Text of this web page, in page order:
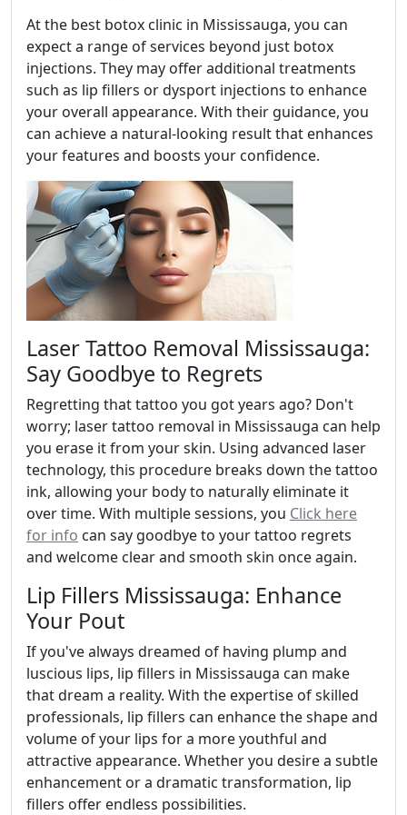
At the best botox clinic in Mississauga, you can
expect a range of services beyond just botox
injections. They may offer additional treatments
such as lip fillers or dysport injections to enhance
your overall appearance. With their guidance, you
can achieve a natural-looking result that enhances
your features and boosts your confidence.
Laser Tattoo Removal Mississauga:
Say Goodbye to Regrets
Regretting that tattoo you got years ago? Don't
worry; laser tattoo removal in Mississauga can help
you erase it from your skin. Using advanced laser
technology, this procedure breaks down the tattoo
ink, allowing your body to naturally eliminate it
over time. With multiple sessions, you Click here
for info can say goodbye to your tattoo regrets
and welcome clear and smooth skin once again.
Lip Fillers Mississauga: Enhance
Your Pout
If you've always dreamed of having plump and
luscious lips, lip fillers in Mississauga can make
that dream a reality. With the expertise of skilled
professionals, lip fillers can enhance the shape and
volume of your lips for a more youthful and
attractive appearance. Whether you desire a subtle
enhancement or a dramatic transformation, lip
fillers offer endless possibilities.